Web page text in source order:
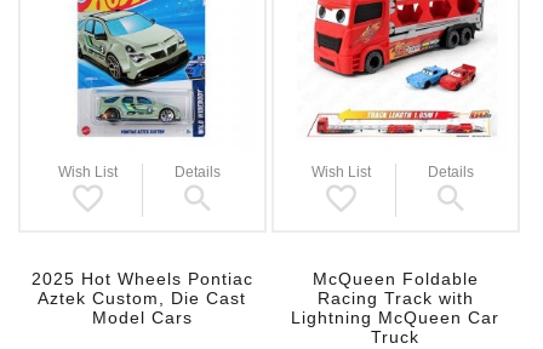
Wish List Details
2025 Hot Wheels Pontiac
Aztek Custom, Die Cast
Model Cars
Wish List Details
McQueen Foldable
Racing Track with
Lightning McQueen Car
Truck